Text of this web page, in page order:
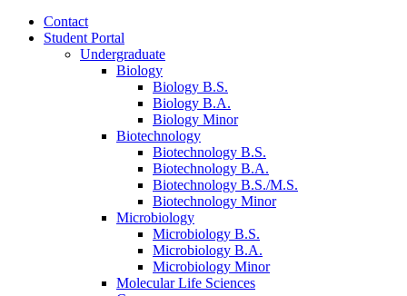
Contact
Student Portal
Undergraduate
Biology
Biology B.S.
Biology B.A.
Biology Minor
Biotechnology
Biotechnology B.S.
Biotechnology B.A.
Biotechnology B.S./M.S.
Biotechnology Minor
Microbiology
Microbiology B.S.
Microbiology B.A.
Microbiology Minor
Molecular Life Sciences